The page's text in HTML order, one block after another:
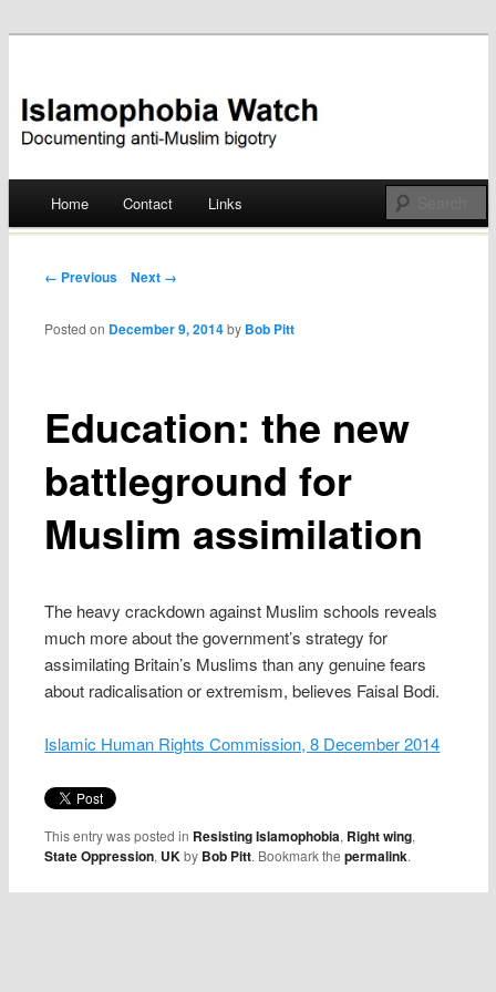
Islamophobia Watch
Skip
Home Contact Links
Post navigation
← Previous Next →
Education: the new
battleground for
Muslim assimilation
Posted on December 9, 2014 by Bob Pitt
The heavy crackdown against Muslim schools reveals
much more about the government’s strategy for
assimilating Britain’s Muslims than any genuine fears
about radicalisation or extremism, believes Faisal Bodi.
Islamic Human Rights Commission, 8 December 2014
This entry was posted in Resisting Islamophobia, Right wing,
State Oppression, UKby Bob Pitt. Bookmark thepermalink.